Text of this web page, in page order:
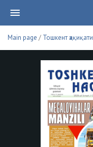
Main page / Тошкент ҳақиқати